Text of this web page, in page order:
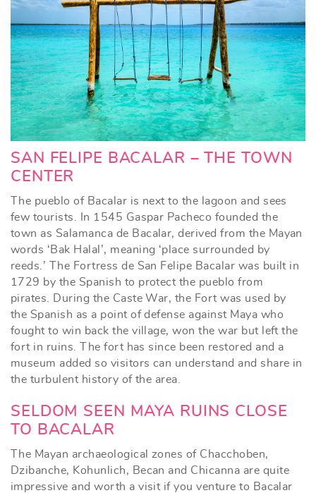
SAN FELIPE BACALAR – THE TOWN
CENTER
The pueblo of Bacalar is next to the lagoon and sees
few tourists. In 1545 Gaspar Pacheco founded the
town as Salamanca de Bacalar, derived from the Mayan
words ‘Bak Halal’, meaning ‘place surrounded by
reeds.’ The Fortress de San Felipe Bacalar was built in
1729 by the Spanish to protect the pueblo from
pirates. During the Caste War, the Fort was used by
the Spanish as a point of defense against Maya who
fought to win back the village, won the war but left the
fort in ruins. The fort has since been restored and a
museum added so visitors can understand and share in
the turbulent history of the area.
SELDOM SEEN MAYA RUINS CLOSE
TO BACALAR
The Mayan archaeological zones of Chacchoben,
Dzibanche, Kohunlich, Becan and Chicanna are quite
impressive and worth a visit if you venture to Bacalar